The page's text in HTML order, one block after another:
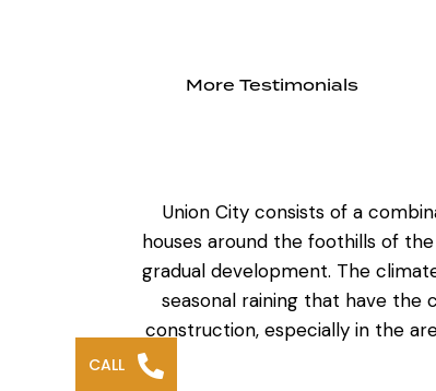
More Testimonials
Union City consists of a
houses around the foothills of
gradual development. The
seasonal raining that have the
construction, especially in the
CALL